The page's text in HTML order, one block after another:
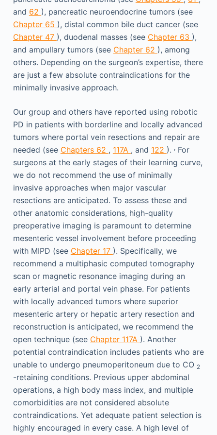
and 62 ), pancreatic neuroendocrine tumors (see
Chapter 65 ), distal common bile duct cancer (see
Chapter 47 ), duodenal masses (see Chapter 63 ),
and ampullary tumors (see Chapter 62 ), among
others. Depending on the surgeon’s expertise, there
are just a few absolute contraindications for the
minimally invasive approach.
Our group and others have reported using robotic
PD in patients with borderline and locally advanced
tumors where portal vein resections and repair are
needed (see Chapters 62 , 117A , and 122 ). ,For
surgeons at the early stages of their learning curve,
we do not recommend the use of minimally
invasive approaches when major vascular
resections are anticipated. To assess these and
other anatomic considerations, high-quality
preoperative imaging is paramount to determine
mesenteric vessel involvement before proceeding
with MIPD (see Chapter 17 ). Specifically, we
recommend a multiphasic computed tomography
scan or magnetic resonance imaging during an
early arterial and portal vein phase. For patients
with locally advanced tumors where superior
mesenteric artery or hepatic artery resection and
reconstruction is anticipated, we recommend the
open technique (see Chapter 117A ). Another
potential contraindication includes patients who are
unable to undergo pneumoperitoneum due to CO 2
-retaining conditions. Previous upper abdominal
operations, a high body mass index, and multiple
comorbidities are not considered absolute
contraindications. Yet adequate patient selection is
highly encouraged in every case. A high level of